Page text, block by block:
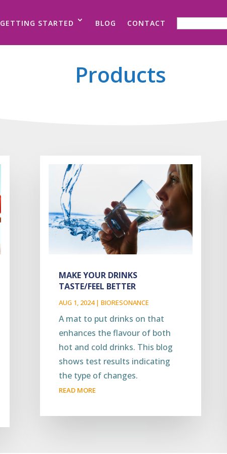
GETTING STARTED BLOG CONTACT SEARCH FOR:
Products
MAKE YOUR DRINKS
TASTE/FEEL BETTER
AUG 1, 2024| BIORESONANCE
A mat to put drinks on that
enhances the flavour of both
hot and cold drinks. This blog
shows test results indicating
the type of changes.
READ MORE